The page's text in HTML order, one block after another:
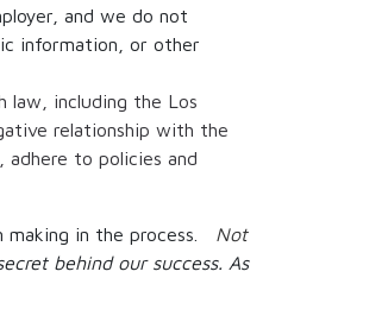
and we do not
information, or other
law, including the Los
relationship with the
to policies and
making in the process. Not
behind our success. As